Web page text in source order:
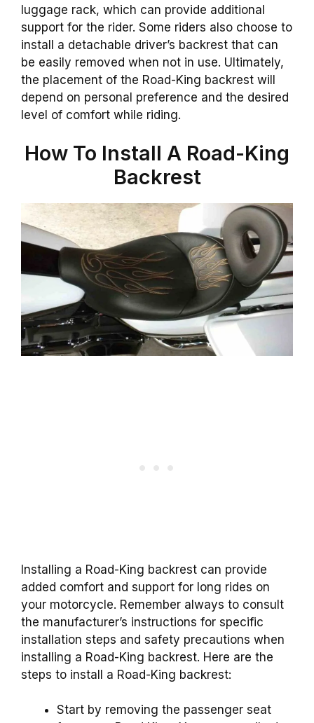
luggage rack, which can provide additional
support for the rider. Some riders also choose to
install a detachable driver’s backrest that can
be easily removed when not in use. Ultimately,
the placement of the Road-King backrest will
depend on personal preference and the desired
level of comfort while riding.
How To Install A Road-King
Backrest
Installing a Road-King backrest can provide
added comfort and support for long rides on
your motorcycle. Remember always to consult
the manufacturer’s instructions for specific
installation steps and safety precautions when
installing a Road-King backrest. Here are the
steps to install a Road-King backrest:
Start by removing the passenger seat